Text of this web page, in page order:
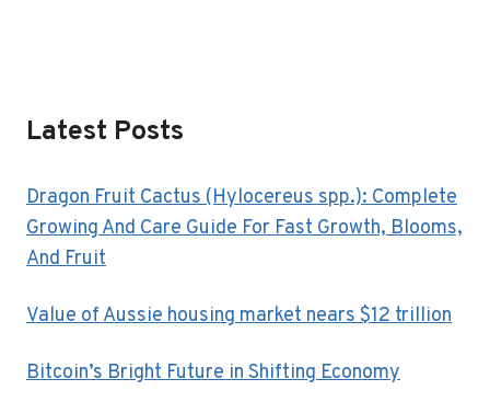
Latest Posts
Dragon Fruit Cactus (Hylocereus spp.): Complete
Growing And Care Guide For Fast Growth, Blooms,
And Fruit
Value of Aussie housing market nears $12 trillion
Bitcoin’s Bright Future in Shifting Economy